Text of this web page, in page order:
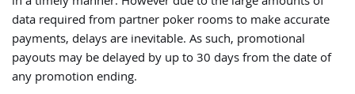
data required from partner poker rooms to make accurate
payments, delays are inevitable. As such, promotional
payouts may be delayed by up to 30 days from the date of
any promotion ending.